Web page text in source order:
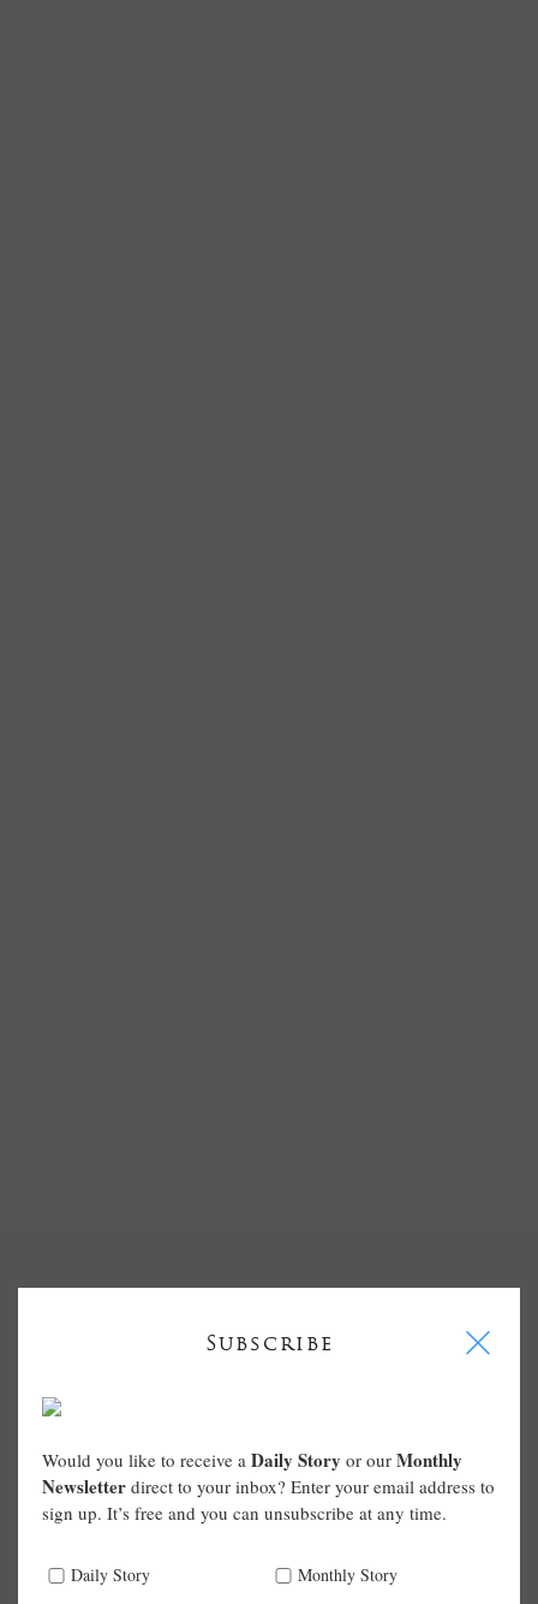
Subscribe I
Would you like to receive a Daily Story or our Monthly
Newsletter direct to your inbox? Enter your email address to
sign up. It’s free and you can unsubscribe at any time.
Daily Story Monthly Story